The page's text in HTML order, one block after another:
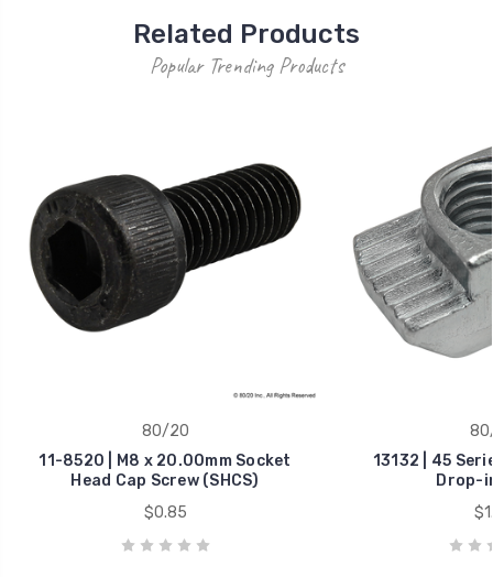
Related Products
Popular Trending Products
80/20
11-8520 | M8 x 20.00mm Socket
Head Cap Screw (SHCS)
$0.85
13132 | 45
Drop-